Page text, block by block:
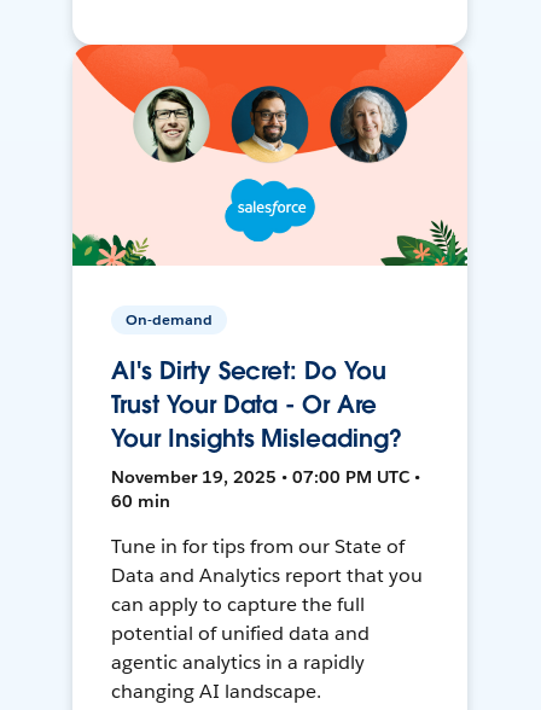
On-demand
AI's Dirty Secret: Do You
Trust Your Data - Or Are
Your Insights Misleading?
November 19, 2025 • 07:00 PM UTC •
60 min
Tune in for tips from our State of
Data and Analytics report that you
can apply to capture the full
potential of unified data and
agentic analytics in a rapidly
changing AI landscape.